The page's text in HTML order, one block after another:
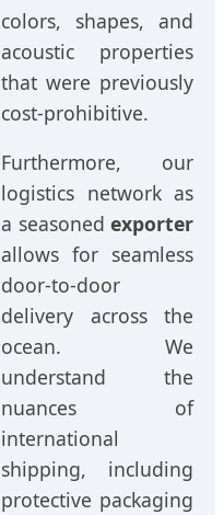
colors, shapes, and
acoustic properties
that were previously
cost-prohibitive.
Furthermore, our
logistics network as
a seasoned exporter
allows for seamless
door-to-door
delivery across the
ocean. We
understand the
nuances of
international
shipping, including
protective packaging